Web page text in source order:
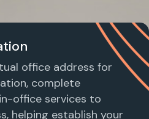
office address for
complete
office services to
helping establish your